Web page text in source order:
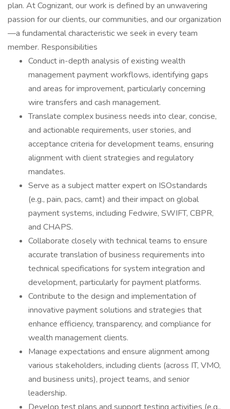
plan. At Cognizant, our work is defined by an unwavering
passion for our clients, our communities, and our organization
—a fundamental characteristic we seek in every team
member. Responsibilities
Conduct in-depth analysis of existing wealth
management payment workflows, identifying gaps
and areas for improvement, particularly concerning
wire transfers and cash management.
Translate complex business needs into clear, concise,
and actionable requirements, user stories, and
acceptance criteria for development teams, ensuring
alignment with client strategies and regulatory
mandates.
Serve as a subject matter expert on ISOstandards
(e.g., pain, pacs, camt) and their impact on global
payment systems, including Fedwire, SWIFT, CBPR,
and CHAPS.
Collaborate closely with technical teams to ensure
accurate translation of business requirements into
technical specifications for system integration and
development, particularly for payment platforms.
Contribute to the design and implementation of
innovative payment solutions and strategies that
enhance efficiency, transparency, and compliance for
wealth management clients.
Manage expectations and ensure alignment among
various stakeholders, including clients (across IT, VMO,
and business units), project teams, and senior
leadership.